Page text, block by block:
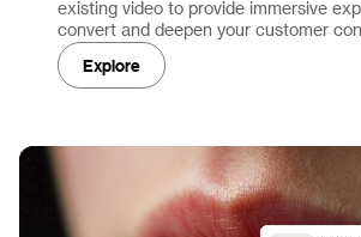
existing video to provide immersive
convert and deepen your customer
Explore